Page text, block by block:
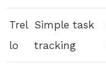
Trel
lo
Simple task
tracking